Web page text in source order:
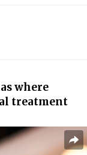
where
treatment